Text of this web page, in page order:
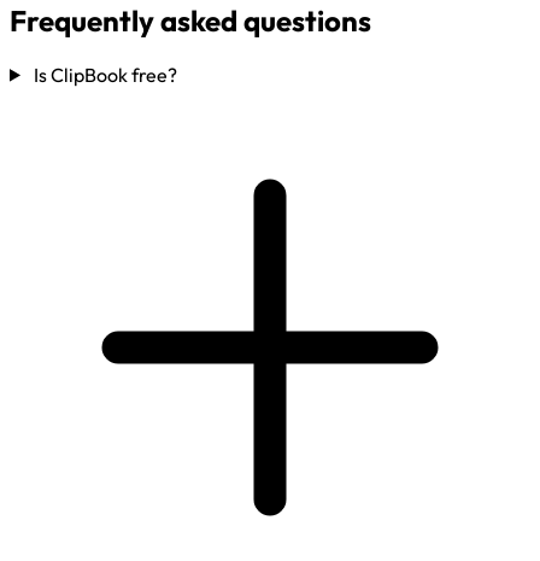
Frequently asked questions
Is ClipBook free?